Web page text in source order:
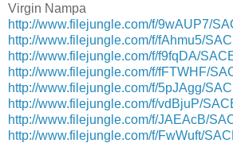
Virgin Nampa
http://www.filejungle.com/f/9wAUP7/
http://www.filejungle.com/f/fAhmu5/
http://www.filejungle.com/f/f9fqDA/
http://www.filejungle.com/f/fFTWHF/
http://www.filejungle.com/f/5pJAgg/
http://www.filejungle.com/f/vdBjuP/
http://www.filejungle.com/f/JAEAcB/
http://www.filejungle.com/f/FwWuft/